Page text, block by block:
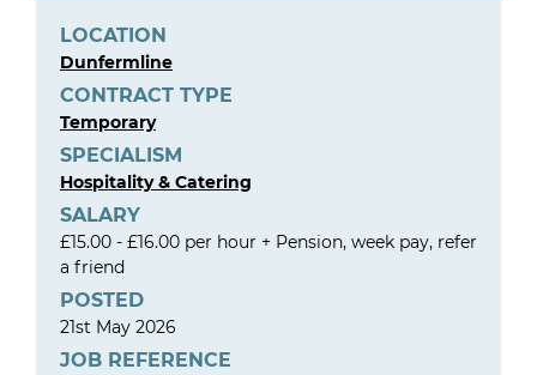
LOCATION
Dunfermline
CONTRACT TYPE
Temporary
SPECIALISM
Hospitality & Catering
SALARY
£15.00 - £16.00 per hour + Pension, week pay, refer
a friend
POSTED
21st May 2026
JOB REFERENCE